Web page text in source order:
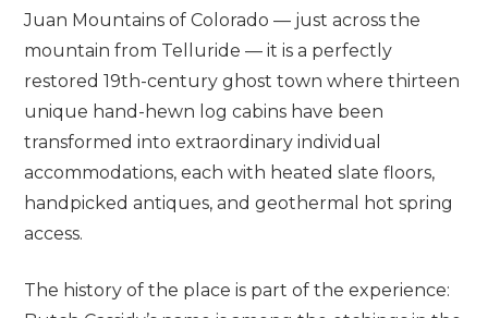
Juan Mountains of Colorado — just across the
mountain from Telluride — it is a perfectly
restored 19th-century ghost town where thirteen
unique hand-hewn log cabins have been
transformed into extraordinary individual
accommodations, each with heated slate floors,
handpicked antiques, and geothermal hot spring
access.
The history of the place is part of the experience: